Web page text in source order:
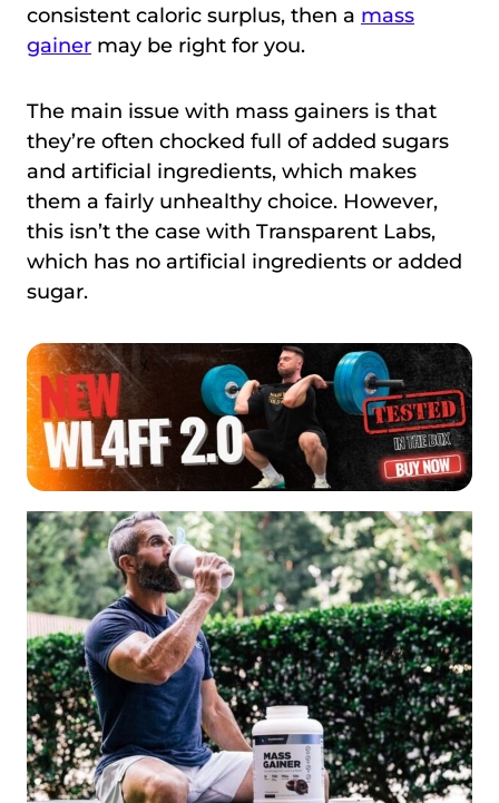
consistent caloric surplus, then a mass
gainer may be right for you.
The main issue with mass gainers is that
they’re often chocked full of added sugars
and artificial ingredients, which makes
them a fairly unhealthy choice. However,
this isn’t the case with Transparent Labs,
which has no artificial ingredients or added
sugar.